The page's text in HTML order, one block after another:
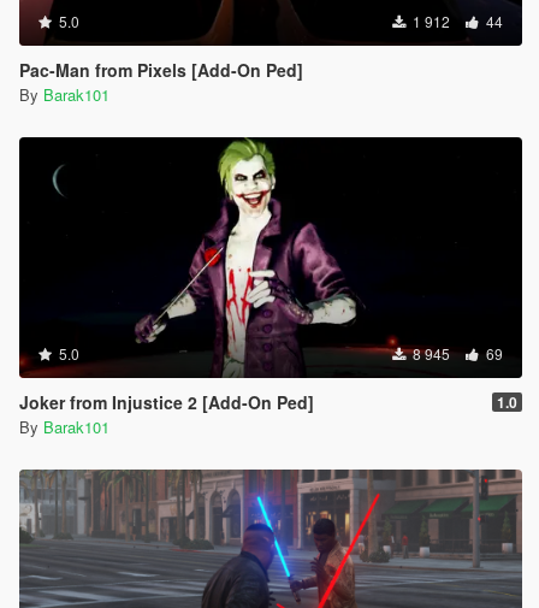
5.0 1 912 44
Pac-Man from Pixels [Add-On Ped]
By Barak101
5.0 8 945 69
Joker from Injustice 2 [Add-On Ped] 1.0
By Barak101